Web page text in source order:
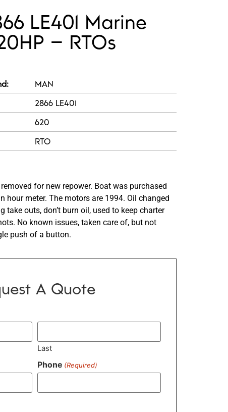
LE401 Marine
– RTOs
MAN
2866 LE401
620
RTO
for new repower. Boat was purchased
hour meter. The motors are 1994. Oil changed
take outs, don’t burn oil, used to keep charter
No known issues, taken care of, but not
push of a button.
A Quote
Last
Phone (Required)